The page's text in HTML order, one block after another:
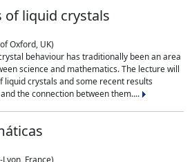
of liquid crystals
Oxford, UK)
behaviour has traditionally been an area
science and mathematics. The lecture will
crystals and some recent results
the connection between them....
Lyon, France)